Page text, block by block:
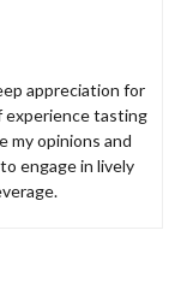
appreciation for
experience tasting
my opinions and
engage in lively